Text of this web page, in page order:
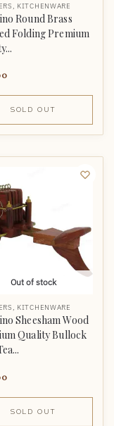
KITCHENWARE
Round Brass
Folding Premium
SOLD OUT
Out of stock
, KITCHENWARE
Sheesham Wood
Quality Bullock
SOLD OUT